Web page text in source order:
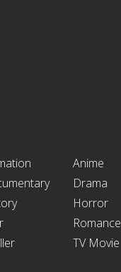
Anime
Drama
Horror
Romance
TV Movie